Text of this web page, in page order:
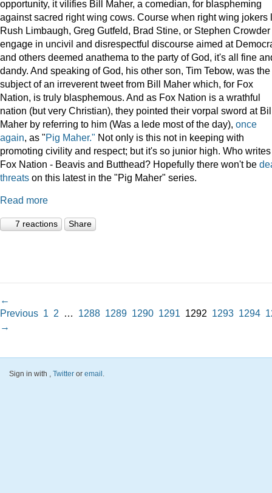
opportunity, it vilifies Bill Maher, a comedian, for blaspheming
against sacred right wing cows. Course when right wing jokers
Rush Limbaugh, Greg Gutfeld, Brad Stine, or Stephen Crowder
engage in uncivil and disrespectful discourse aimed at
and others deemed anathema to the party of God, it's all fine
dandy. And speaking of God, his other son, Tim Tebow, was the
subject of an irreverent tweet from Bill Maher which, for Fox
Nation, is truly blasphemous. And as Fox Nation is a wrathful
nation (but very Christian), they pointed their vorpal sword at
Maher by referring to him (Was a lede most of the day), once
again, as "Pig Maher." Not only is this not in keeping with
promoting civility and respect; but it's so junior high. Who
Fox Nation - Beavis and Butthead? Hopefully there won't be
threats on this latest in the "Pig Maher" series.
Read more
7 reactions Share
←
Previous 1 2 … 1288 1289 1290 1291 1292 1293 1294
→
Sign in with , Twitter or email .